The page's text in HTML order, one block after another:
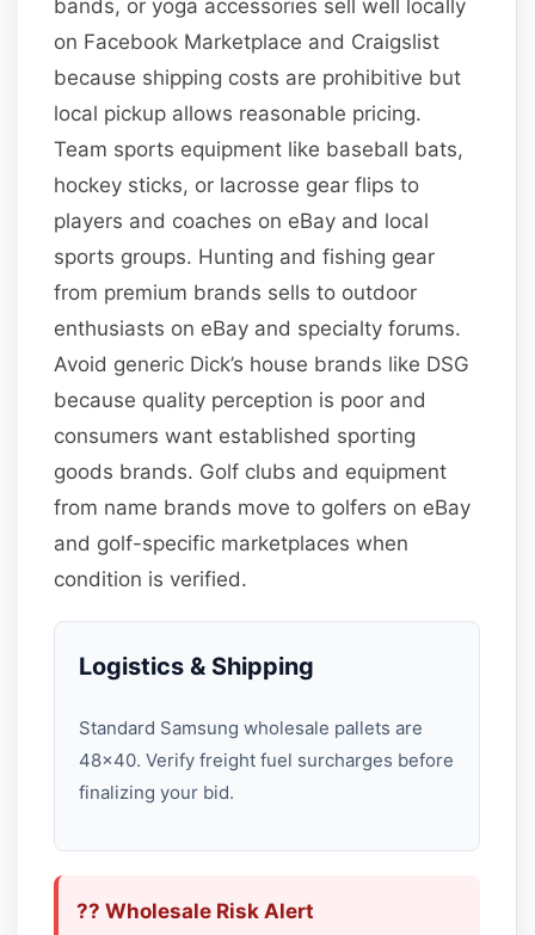
bands, or yoga accessories sell well locally
on Facebook Marketplace and Craigslist
because shipping costs are prohibitive but
local pickup allows reasonable pricing.
Team sports equipment like baseball bats,
hockey sticks, or lacrosse gear flips to
players and coaches on eBay and local
sports groups. Hunting and fishing gear
from premium brands sells to outdoor
enthusiasts on eBay and specialty forums.
Avoid generic Dick’s house brands like DSG
because quality perception is poor and
consumers want established sporting
goods brands. Golf clubs and equipment
from name brands move to golfers on eBay
and golf-specific marketplaces when
condition is verified.
Logistics & Shipping
Standard Samsung wholesale pallets are
48×40. Verify freight fuel surcharges before
finalizing your bid.
?? Wholesale Risk Alert